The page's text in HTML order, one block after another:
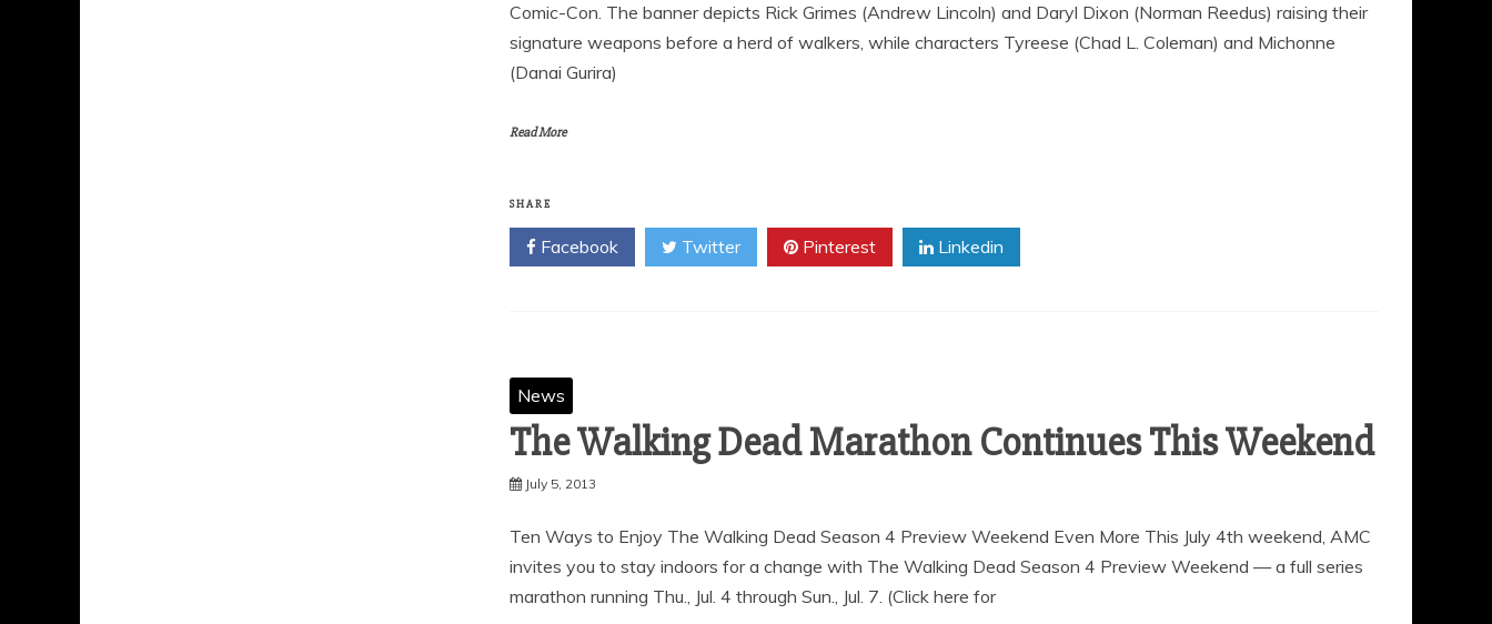
Comic-Con. The banner depicts Rick Grimes (Andrew Lincoln) and Daryl Dixon (Norman Reedus) raising their
signature weapons before a herd of walkers, while characters Tyreese (Chad L. Coleman) and Michonne
(Danai Gurira)
Read More
SHARE
Facebook Twitter Pinterest Linkedin
News
July 5, 2013
Ten Ways to Enjoy The Walking Dead Season 4 Preview Weekend Even More This July 4th weekend, AMC
invites you to stay indoors for a change with The Walking Dead Season 4 Preview Weekend — a full series
marathon running Thu., Jul. 4 through Sun., Jul. 7. (Click here for